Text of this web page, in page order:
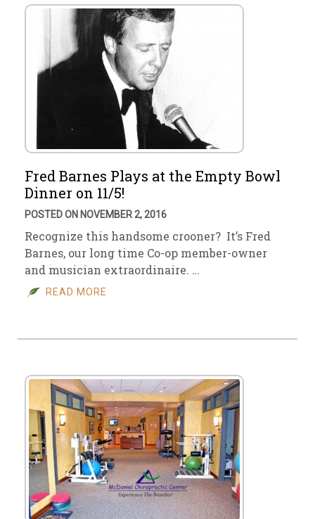
Fred Barnes Plays at the Empty Bowl
Dinner on 11/5!
POSTED ON NOVEMBER 2, 2016
Recognize this handsome crooner? It’s Fred
Barnes, our long time Co-op member-owner
and musician extraordinaire. …
READ MORE